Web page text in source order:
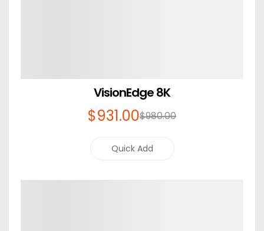
VisionEdge 8K
$931.00$980.00
Quick Add